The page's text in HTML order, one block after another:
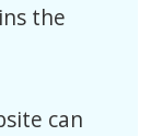
the
can